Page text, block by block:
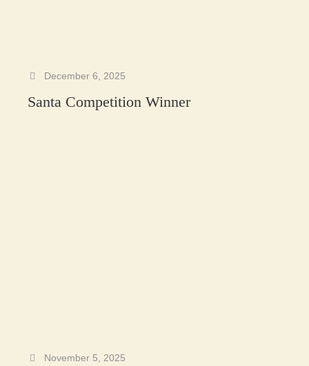
December 6, 2025
Santa Competition Winner
November 5, 2025